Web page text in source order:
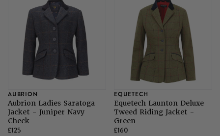
AUBRION
Aubrion Ladies Saratoga
Jacket - Juniper Navy
Check
£125
EQUETECH
Equetech Launton Deluxe
Tweed Riding Jacket -
Green
£160